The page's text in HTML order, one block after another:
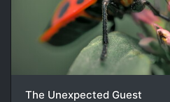
The Unexpected Guest